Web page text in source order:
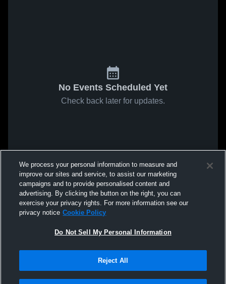
No Events Scheduled Yet
Check back later for updates.
We process your personal information to measure and
improve our sites and service, to assist our marketing
campaigns and to provide personalised content and
advertising. By clicking the button on the right, you can
exercise your privacy rights. For more information see our
privacy notice Cookie Policy
Do Not Sell My Personal Information
Reject All